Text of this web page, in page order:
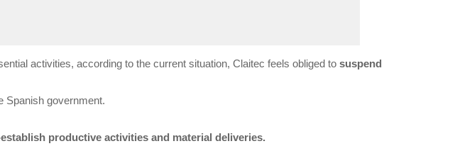
activities, according to the current situation, Claitec feels obliged to suspend
Spanish government.
productive activities and material deliveries.